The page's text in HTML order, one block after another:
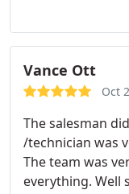
for me to
questions I had
future installs.
would be with
will be adding
smoothly. It has
way around.
definitely the
Vance Ott
Oct
The salesman
/technician was
The team was
everything. Well